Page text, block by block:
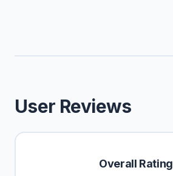
User Reviews
Overall Rating